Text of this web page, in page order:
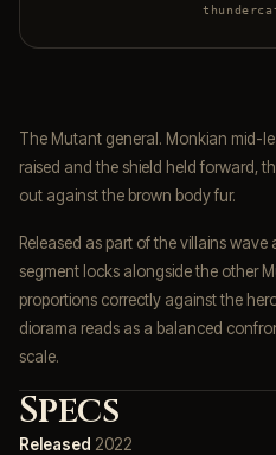
The Mutant general. Monkian mid-
raised and the shield held forward,
out against the brown body fur.
Released as part of the villains
segment locks alongside the other
proportions correctly against the
diorama reads as a balanced
scale.
Specs
Released 2022